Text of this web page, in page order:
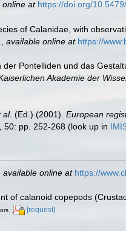
online at https://doi.org/
of Calanidae, with
available online at https://
der Pontelliden und das
Akademie der
al. (Ed.) (2001). European
50: pp. 252-268 (look up in
available online at https://
of calanoid copepods
[request]